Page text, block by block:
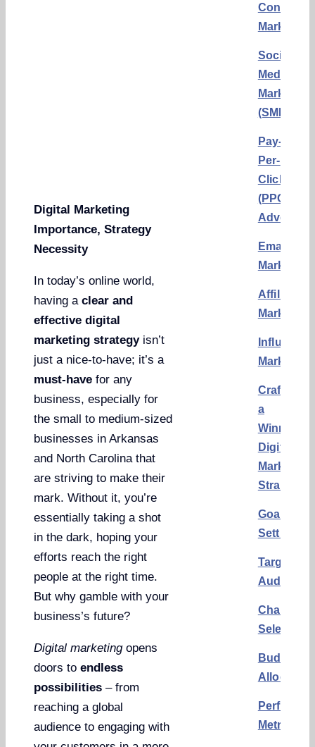
Digital Marketing
Importance, Strategy
Necessity
In today’s online world,
having aclear and
effective digital
marketing strategyisn’t
just a nice-to-have; it’s a
must-have for any
business, especially for
the small to medium-sized
businesses in Arkansas
and North Carolina that
are striving to make their
mark. Without it, you’re
essentially taking a shot
in the dark, hoping your
efforts reach the right
people at the right time.
But why gamble with your
business’s future?
Digital marketingopens
doors toendless
possibilities – from
reaching a global
audience to engaging with
Content
Marketing
Social
Media
Marketing
(SMM)
Pay-
Per-
Click
(PPC)
Email
Marketing
Affiliate
Marketing
Influencer
Marketing
Crafting
a
Winning
Digital
Marketing
Strategy
Goal
Setting
Target
Audience
Channel
Selection
Budget
Allocation
Metrics